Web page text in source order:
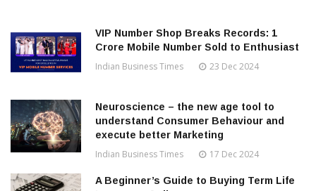
VIP Number Shop Breaks Records: ₹1
Crore Mobile Number Sold to Enthusiast
Indian Business Times 23 Dec 2024
Neuroscience – the new age tool to
understand Consumer Behaviour and
execute better Marketing
Indian Business Times 17 Dec 2024
A Beginner’s Guide to Buying Term Life